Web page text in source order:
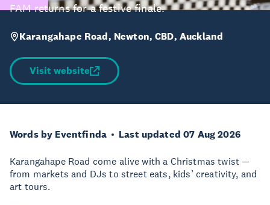
FAM returns for a festive finale.
Karangahape Road, Newton, CBD, Auckland
Visit website
Words by Eventfinda Last updated 07 Aug 2026
Karangahape Road come alive with a Christmas twist —
from markets and DJs to street eats, kids’ creativity, and
art tours.